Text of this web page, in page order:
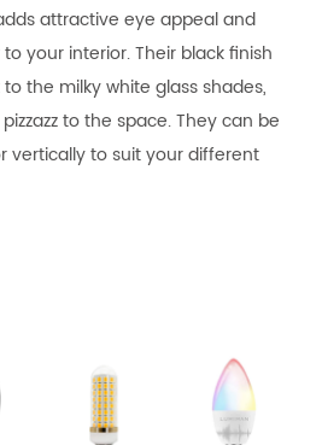
attractive eye appeal and
your interior. Their black finish
the milky white glass shades,
to the space. They can be
vertically to suit your different